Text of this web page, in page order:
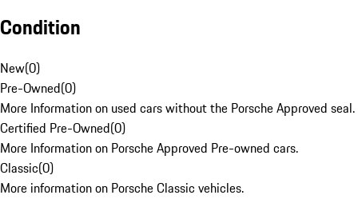
Condition
New(0)
Pre-Owned(0)
More Information on used cars without the Porsche Approved seal.
Certified Pre-Owned(0)
More Information on Porsche Approved Pre-owned cars.
Classic(0)
More information on Porsche Classic vehicles.